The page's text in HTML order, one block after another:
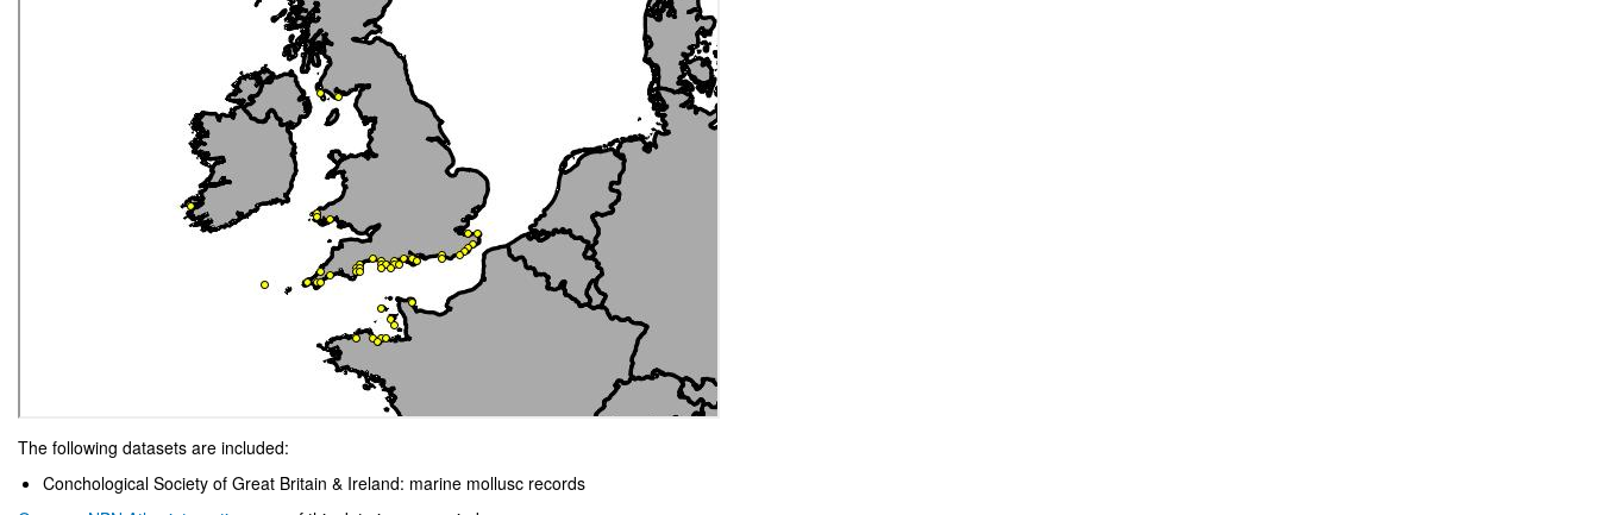
The following datasets are included:
Conchological Society of Great Britain & Ireland: marine mollusc records